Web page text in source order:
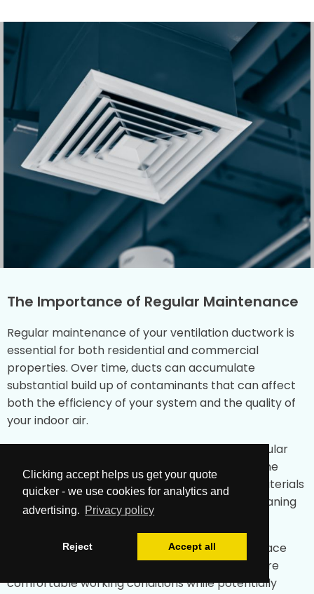
Clicking accept helps us get your quote
quicker - we use cookies for analytics and
advertising. Privacy policy
Reject Accept all
The Importance of Regular Maintenance
Regular maintenance of your ventilation ductwork is
essential for both residential and commercial
properties. Over time, ducts can accumulate
substantial build up of contaminants that can affect
both the efficiency of your system and the quality of
your indoor air.
For commercial kitchen facilities in Skipton, regular
duct cleaning is particularly important due to the
potential accumulation of grease and other materials
that may present a fire risk. Our specialised cleaning
processes address these unique challenges.
For mechanical ventilation systems in office space
environments, proper maintenance helps ensure
comfortable working conditions while potentially